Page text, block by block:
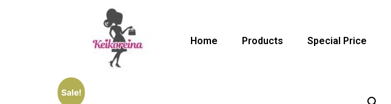
Home Products Special Price
Sale!